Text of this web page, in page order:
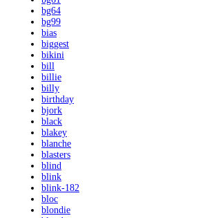
bg64
bg99
bias
biggest
bikini
bill
billie
billy
birthday
bjork
black
blakey
blanche
blasters
blind
blink
blink-182
bloc
blondie